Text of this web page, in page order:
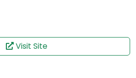
Visit Site